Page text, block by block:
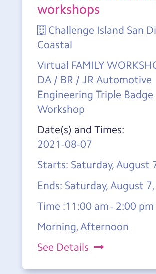
workshops
Challenge Island San
Coastal
Virtual FAMILY
DA / BR / JR Automotive
Engineering Triple Badge
Workshop
Date(s) and Times:
2021-08-07
Starts: Saturday, August
Ends: Saturday, August
Time :11:00 am - 2:00 pm
Morning, Afternoon
See Details